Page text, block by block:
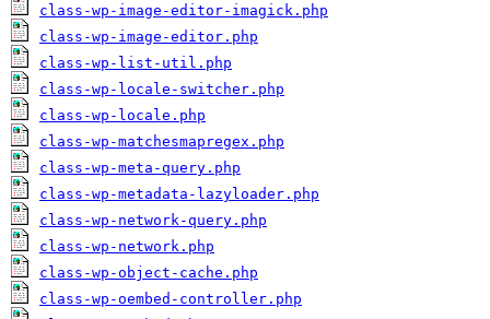
class-wp-image-editor-imagick.php
class-wp-image-editor.php
class-wp-list-util.php
class-wp-locale-switcher.php
class-wp-locale.php
class-wp-matchesmapregex.php
class-wp-meta-query.php
class-wp-metadata-lazyloader.php
class-wp-network-query.php
class-wp-network.php
class-wp-object-cache.php
class-wp-oembed-controller.php